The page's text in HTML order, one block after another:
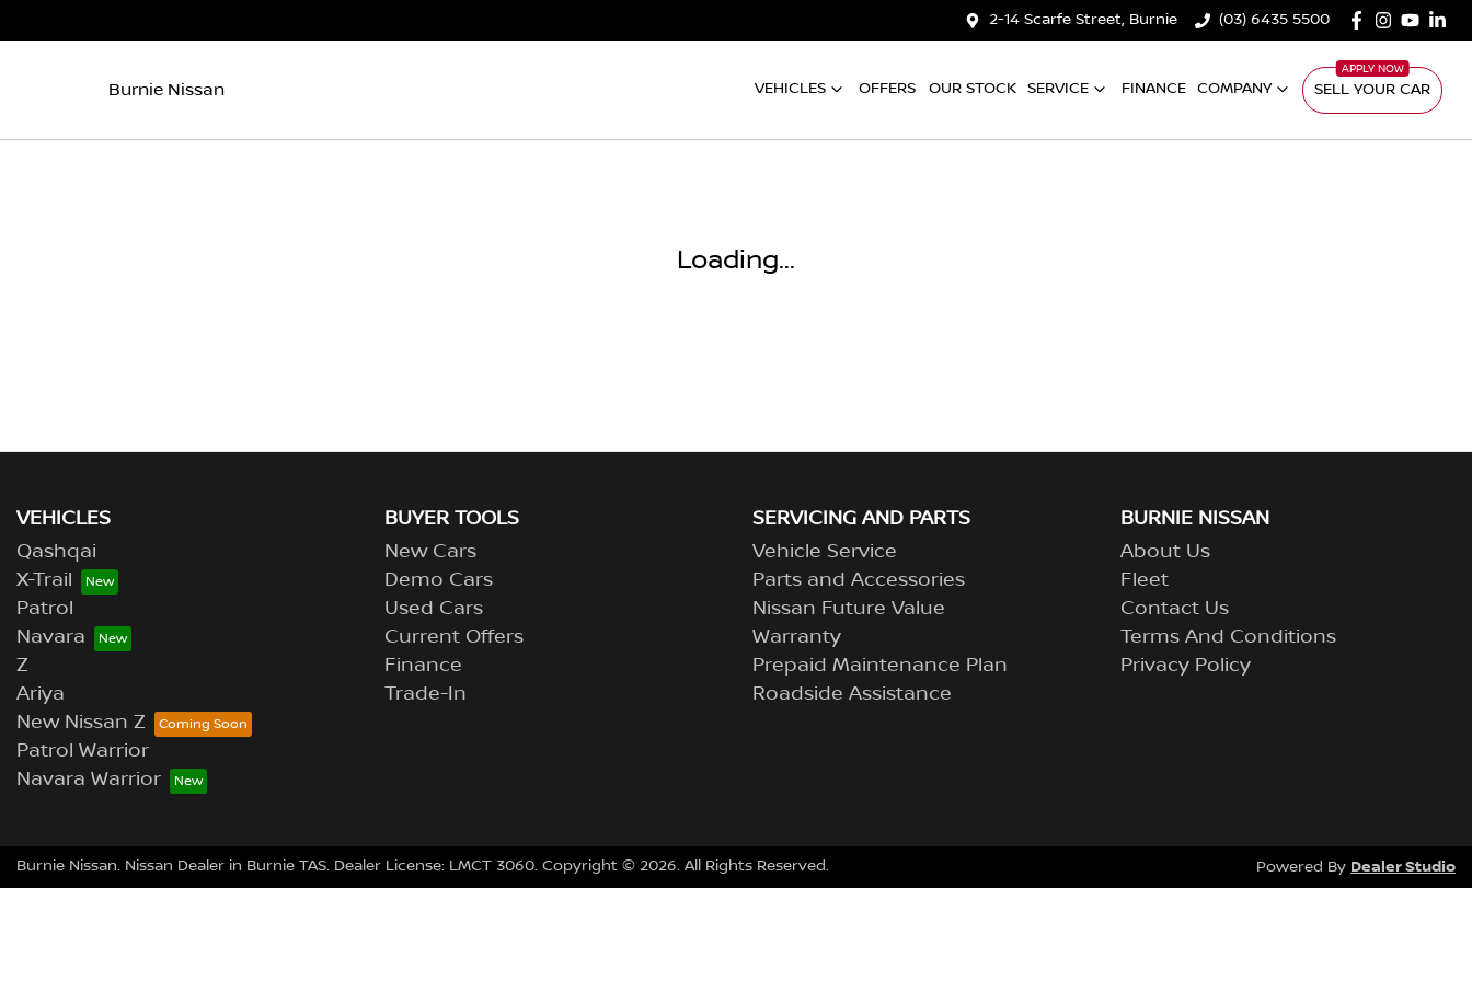
2-14 Scarfe Street, Burnie (03) 6435 5500
Burnie Nissan VEHICLES OFFERS OUR STOCK SERVICE FINANCE COMPANY SELL YOUR CAR
Loading...
VEHICLES
Qashqai
X-Trail
Patrol
Navara
Z
Ariya
New Nissan Z
Patrol Warrior
Navara Warrior
BUYER TOOLS
New Cars
Demo Cars
Used Cars
Current Offers
Finance
Trade-In
SERVICING AND PARTS
Vehicle Service
Parts and Accessories
Nissan Future Value
Warranty
Prepaid Maintenance Plan
Roadside Assistance
BURNIE NISSAN
About Us
Fleet
Contact Us
Terms And Conditions
Privacy Policy
Burnie Nissan. Nissan Dealer in Burnie TAS. Dealer License: LMCT 3060. Copyright © 2026. All Rights Reserved. Powered By Dealer Studio